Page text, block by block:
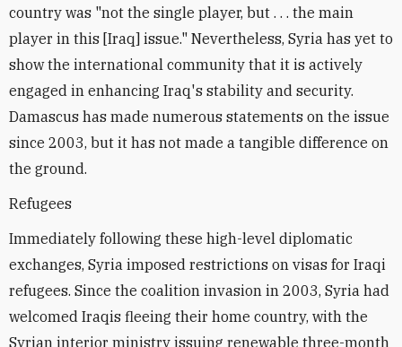
country was "not the single player, but . . . the main
player in this [Iraq] issue." Nevertheless, Syria has yet to
show the international community that it is actively
engaged in enhancing Iraq's stability and security.
Damascus has made numerous statements on the issue
since 2003, but it has not made a tangible difference on
the ground.
Refugees
Immediately following these high-level diplomatic
exchanges, Syria imposed restrictions on visas for Iraqi
refugees. Since the coalition invasion in 2003, Syria had
welcomed Iraqis fleeing their home country, with the
Syrian interior ministry issuing renewable three-month